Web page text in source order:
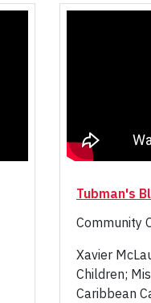
Tubman's
Community
Xavier
Children;
Caribbean